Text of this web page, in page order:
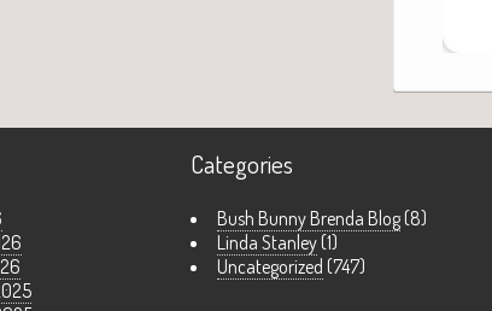
Categories
Bush Bunny Brenda Blog(8)
Linda Stanley(1)
Uncategorized (747)